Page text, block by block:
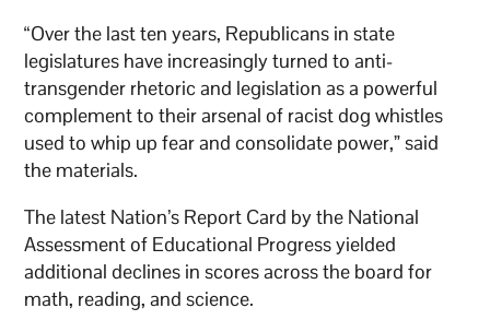
“Over the last ten years, Republicans in state
legislatures have increasingly turned to anti-
transgender rhetoric and legislation as a powerful
complement to their arsenal of racist dog whistles
used to whip up fear and consolidate power,” said
the materials.
The latest Nation’s Report Card by the National
Assessment of Educational Progress yielded
additional declines in scores across the board for
math, reading, and science.